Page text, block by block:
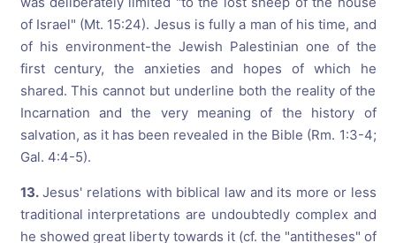
of Israel" (Mt. 15:24). Jesus is fully a man of his time, and
of his environment-the Jewish Palestinian one of the
first century, the anxieties and hopes of which he
shared. This cannot but underline both the reality of the
Incarnation and the very meaning of the history of
salvation, as it has been revealed in the Bible (Rm. 1:3-4;
Gal. 4:4-5).
13.Jesus' relations with biblical law and its more or less
traditional interpretations are undoubtedly complex and
he showed great liberty towards it (cf. the "antitheses" of